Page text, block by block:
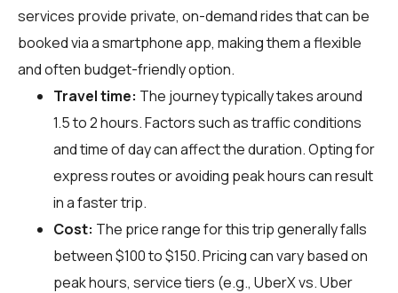
services provide private, on-demand rides that can be
booked via a smartphone app, making them a flexible
and often budget-friendly option.
Travel time: The journey typically takes around
1.5 to 2 hours. Factors such as traffic conditions
and time of day can affect the duration. Opting for
express routes or avoiding peak hours can result
in a faster trip.
Cost: The price range for this trip generally falls
between $100 to $150. Pricing can vary based on
peak hours, service tiers (e.g., UberX vs. Uber